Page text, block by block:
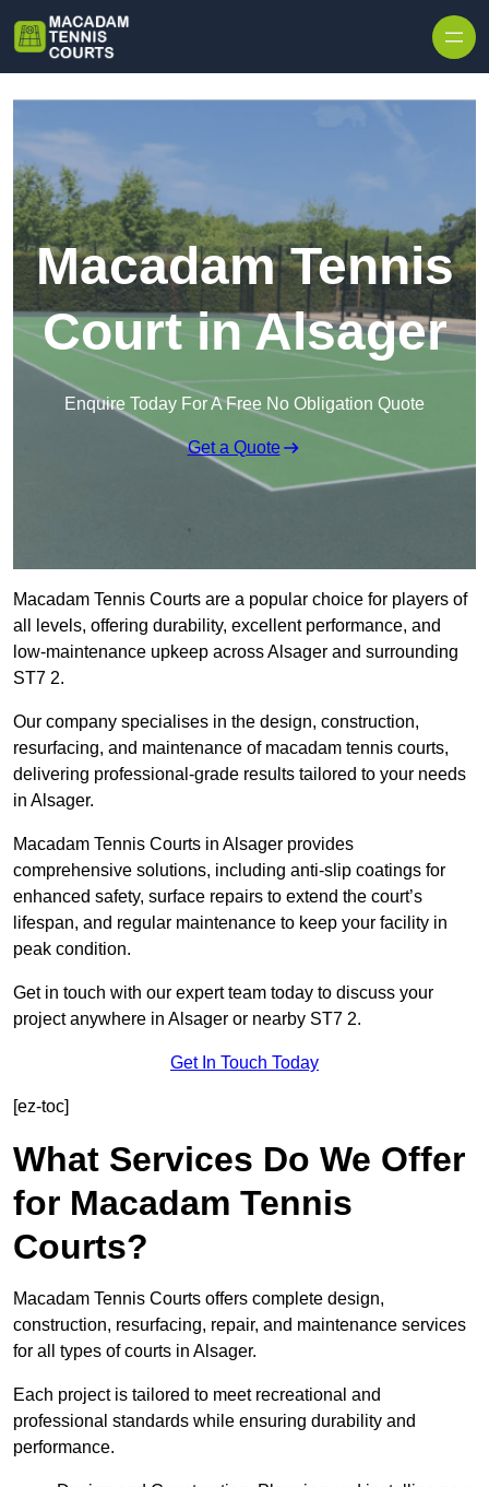
Macadam Tennis
Court in Alsager
Enquire Today For A Free No Obligation Quote
Get a Quote
Macadam Tennis Courts are a popular choice for players of
all levels, offering durability, excellent performance, and
low-maintenance upkeep across Alsager and surrounding
ST7 2.
Our company specialises in the design, construction,
resurfacing, and maintenance of macadam tennis courts,
delivering professional-grade results tailored to your needs
in Alsager.
Macadam Tennis Courts in Alsager provides
comprehensive solutions, including anti-slip coatings for
enhanced safety, surface repairs to extend the court’s
lifespan, and regular maintenance to keep your facility in
peak condition.
Get in touch with our expert team today to discuss your
project anywhere in Alsager or nearby ST7 2.
Get In Touch Today
[ez-toc]
What Services Do We Offer
for Macadam Tennis
Courts?
Macadam Tennis Courts offers complete design,
construction, resurfacing, repair, and maintenance services
for all types of courts in Alsager.
Each project is tailored to meet recreational and
professional standards while ensuring durability and
performance.